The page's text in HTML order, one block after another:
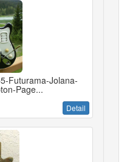
Futurama-Jolana-
Page...
Detail